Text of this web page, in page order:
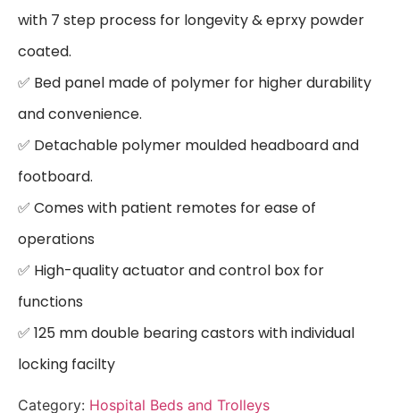
with 7 step process for longevity & eprxy powder
coated.
✅ Bed panel made of polymer for higher durability
and convenience.
✅ Detachable polymer moulded headboard and
footboard.
✅ Comes with patient remotes for ease of
operations
✅ High-quality actuator and control box for
functions
✅ 125 mm double bearing castors with individual
locking facilty
Category: Hospital Beds and Trolleys